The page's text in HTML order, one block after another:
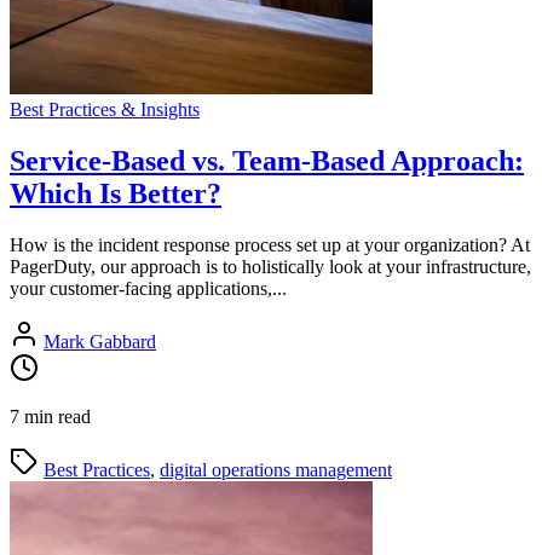
Best Practices & Insights
Service-Based vs. Team-Based Approach:
Which Is Better?
How is the incident response process set up at your organization? At
PagerDuty, our approach is to holistically look at your infrastructure,
your customer-facing applications,...
Mark Gabbard
7 min read
Best Practices, digital operations management